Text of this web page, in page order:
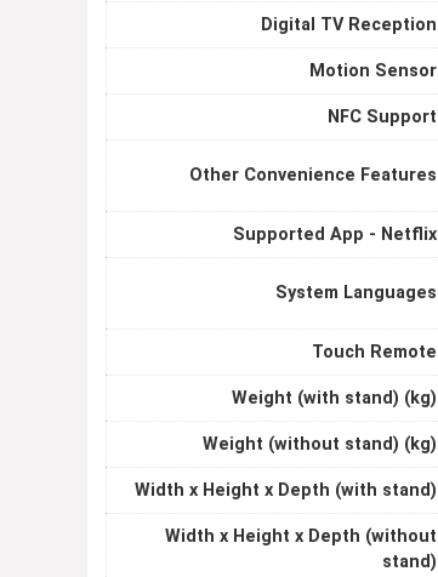
Digital TV Reception
Motion Sensor
NFC Support
Other Convenience Features
Supported App - Netflix
System Languages
Touch Remote
Weight (with stand) (kg)
Weight (without stand) (kg)
Width x Height x Depth (with stand)
Width x Height x Depth (without
stand)